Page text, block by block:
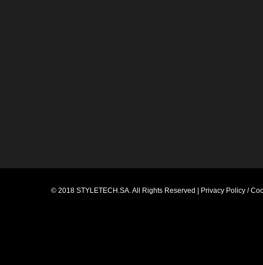
© 2018 STYLETECH.SA. All Rights Reserved | Privacy Policy /